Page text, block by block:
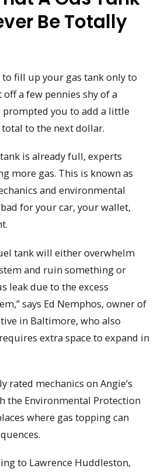
Be Totally
to fill up your gas tank only to
a few pennies shy of a
prompted you to add a little
to the next dollar.
is already full, experts
more gas. This is known as
and environmental
for your car, your wallet,
tank will either overwhelm
and ruin something or
leak due to the excess
says Ed Nemphos, owner of
in Baltimore, who also
extra space to expand in
rated mechanics on Angie’s
the Environmental Protection
where gas topping can
to Lawrence Huddleston,